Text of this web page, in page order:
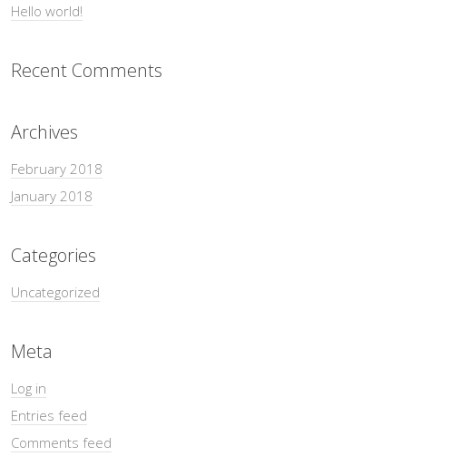
Hello world!
Recent Comments
Archives
February 2018
January 2018
Categories
Uncategorized
Meta
Log in
Entries feed
Comments feed